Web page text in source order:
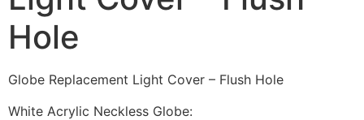
Hole
Globe Replacement Light Cover – Flush Hole
White Acrylic Neckless Globe: